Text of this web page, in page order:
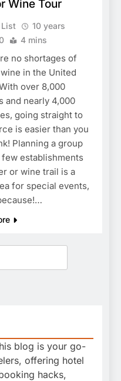
Wine Tour
10 years
4 mins
no shortages of
in the United
over 8,000
and nearly 4,000
going straight to
is easier than you
Planning a group
establishments
or wine trail is a
for special events,
blog is your go-
offering hotel
hacks,